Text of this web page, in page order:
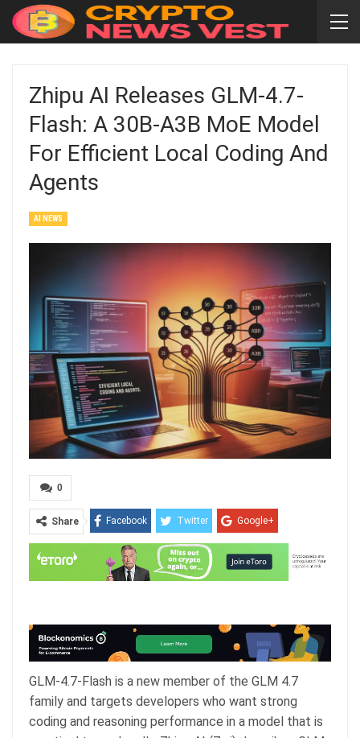
Zhipu AI Releases GLM-4.7-
Flash: A 30B-A3B MoE Model
For Efficient Local Coding And
Agents
AI NEWS
0
Share Facebook Twitter Google+
ReddIt WhatsApp Pinterest
Email
GLM-4.7-Flash is a new member of the GLM 4.7
family and targets developers who want strong
coding and reasoning performance in a model that is